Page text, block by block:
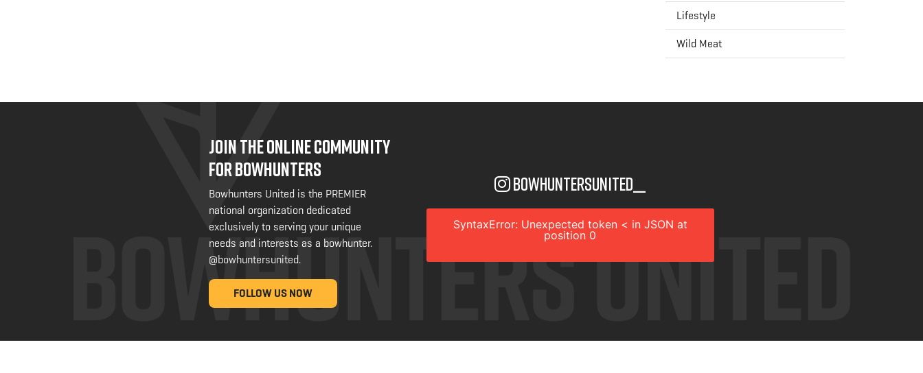
Lifestyle
Wild Meat
JOIN THE ONLINE COMMUNITY
FOR BOWHUNTERS
Bowhunters United is the PREMIER
national organization dedicated
exclusively to serving your unique
needs and interests as a bowhunter.
@bowhuntersunited.
FOLLOW US NOW
bowhuntersunited__
SyntaxError: Unexpected token < in JSON at
position 0